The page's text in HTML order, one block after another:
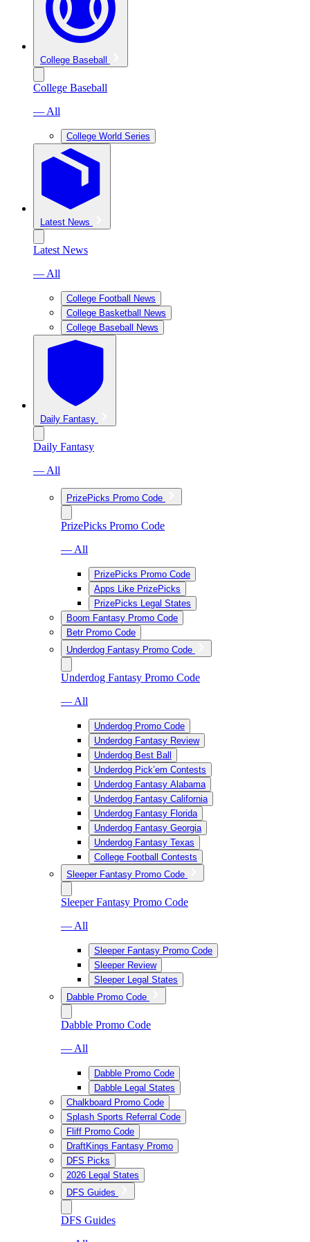
College Baseball
College Baseball
— All
College World Series
Latest News
Latest News
— All
College Football News
College Basketball News
College Baseball News
Daily Fantasy
Daily Fantasy
— All
PrizePicks Promo Code
PrizePicks Promo Code
— All
PrizePicks Promo Code
Apps Like PrizePicks
PrizePicks Legal States
Boom Fantasy Promo Code
Betr Promo Code
Underdog Fantasy Promo Code
Underdog Fantasy Promo Code
— All
Underdog Promo Code
Underdog Fantasy Review
Underdog Best Ball
Underdog Pick’em Contests
Underdog Fantasy Alabama
Underdog Fantasy California
Underdog Fantasy Florida
Underdog Fantasy Georgia
Underdog Fantasy Texas
College Football Contests
Sleeper Fantasy Promo Code
Sleeper Fantasy Promo Code
— All
Sleeper Fantasy Promo Code
Sleeper Review
Sleeper Legal States
Dabble Promo Code
Dabble Promo Code
— All
Dabble Promo Code
Dabble Legal States
Chalkboard Promo Code
Splash Sports Referral Code
Fliff Promo Code
DraftKings Fantasy Promo
DFS Picks
2026 Legal States
DFS Guides
DFS Guides